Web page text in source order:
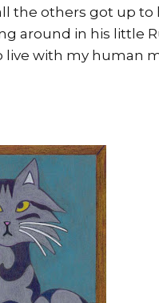
the others got up to
around in his little
with my human